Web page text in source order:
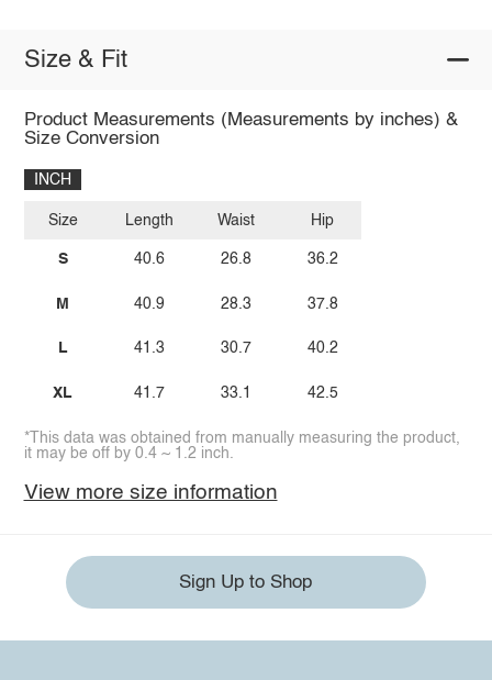
Size & Fit
Product Measurements (Measurements by inches) &
Size Conversion
INCH
Size
S
M
L
XL
Length
40.6
40.9
41.3
41.7
Waist
26.8
28.3
30.7
33.1
Hip
36.2
37.8
40.2
42.5
*This data was obtained from manually measuring the product,
it may be off by 0.4 ~ 1.2 inch.
View more size information
Sign Up to Shop